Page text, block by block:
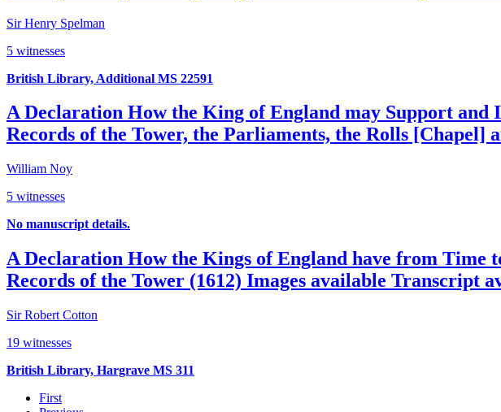
Sir Henry Spelman
5 witnesses
British Library, Additional MS 22591
A Declaration How the King of England may Support and
Records of the Tower, the Parliaments, the Rolls [Chapel]
William Noy
5 witnesses
No manuscript details.
A Declaration How the Kings of England have from Time
Records of the Tower (1612) Images available Transcript
Sir Robert Cotton
19 witnesses
British Library, Hargrave MS 311
First